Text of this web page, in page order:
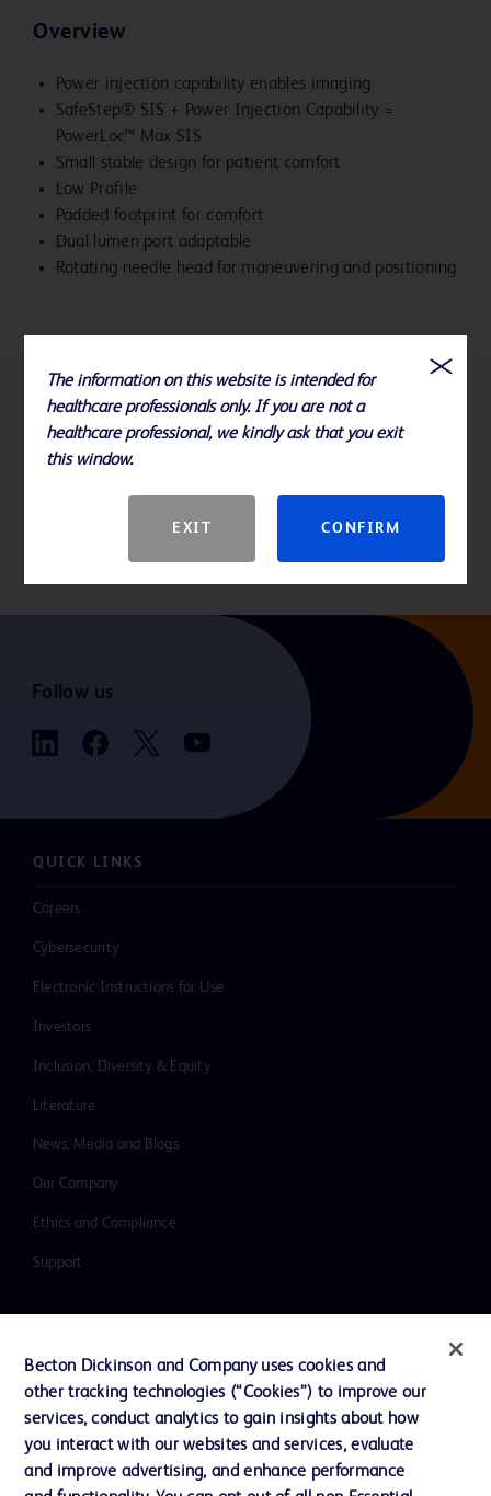
Overview
Power injection capability enables imaging
SafeStep® SIS + Power Injection Capability =
PowerLoc™ Max SIS
Small stable design for patient comfort
Low Profile
Padded footprint for comfort
Dual lumen port adaptable
Rotating needle head for maneuvering and positioning
References
Available sizes: 19, 20, and 22 Gauge x .75", 1" and 1.5"
indications, contraindications, hazards, warnings, cautions, and
instructions for use.
Follow us
QUICK LINKS
Careers
Cybersecurity
Electronic Instructions for Use
Investors
Inclusion, Diversity & Equity
Literature
News, Media and Blogs
Our Company
Ethics and Compliance
Support
Cookie Preferences
Terms of Use
The information on this website is intended for
healthcare professionals only. If you are not a
healthcare professional, we kindly ask that you exit
this window.
EXIT CONFIRM
Becton Dickinson and Company uses cookies and
other tracking technologies (“Cookies”) to improve our
services, conduct analytics to gain insights about how
you interact with our websites and services, evaluate
and improve advertising, and enhance performance